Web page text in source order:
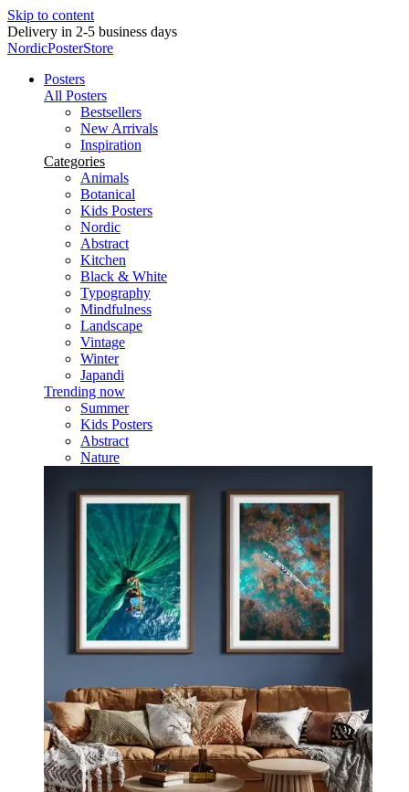
Skip to content
Delivery in 2-5 business days
NordicPosterStore
Posters
All Posters
Bestsellers
New Arrivals
Inspiration
Categories
Animals
Botanical
Kids Posters
Nordic
Abstract
Kitchen
Black & White
Typography
Mindfulness
Landscape
Vintage
Winter
Japandi
Trending now
Summer
Kids Posters
Abstract
Nature